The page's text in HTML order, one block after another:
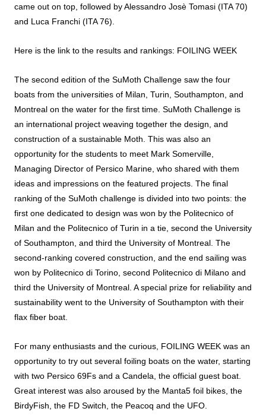
came out on top, followed by Alessandro Josè Tomasi (ITA 70)
and Luca Franchi (ITA 76).
Here is the link to the results and rankings: FOILING WEEK
The second edition of the SuMoth Challenge saw the four
boats from the universities of Milan, Turin, Southampton, and
Montreal on the water for the first time. SuMoth Challenge is
an international project weaving together the design, and
construction of a sustainable Moth. This was also an
opportunity for the students to meet Mark Somerville,
Managing Director of Persico Marine, who shared with them
ideas and impressions on the featured projects. The final
ranking of the SuMoth challenge is divided into two points: the
first one dedicated to design was won by the Politecnico of
Milan and the Politecnico of Turin in a tie, second the University
of Southampton, and third the University of Montreal. The
second-ranking covered construction, and the end sailing was
won by Politecnico di Torino, second Politecnico di Milano and
third the University of Montreal. A special prize for reliability and
sustainability went to the University of Southampton with their
flax fiber boat.
For many enthusiasts and the curious, FOILING WEEK was an
opportunity to try out several foiling boats on the water, starting
with two Persico 69Fs and a Candela, the official guest boat.
Great interest was also aroused by the Manta5 foil bikes, the
BirdyFish, the FD Switch, the Peacoq and the UFO.